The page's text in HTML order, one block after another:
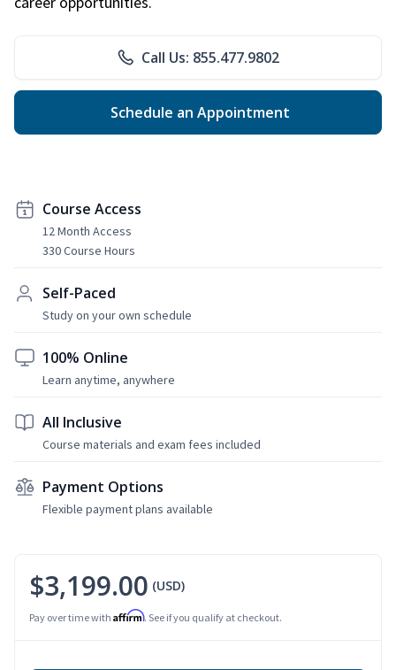
Call Us: 855.477.9802
Schedule an Appointment
Course Access
12 Month Access
330 Course Hours
Self-Paced
Study on your own schedule
100% Online
Learn anytime, anywhere
All Inclusive
Course materials and exam fees included
Payment Options
Flexible payment plans available
$3,199.00 (USD)
Pay over time with Affirm. See if you qualify at checkout.